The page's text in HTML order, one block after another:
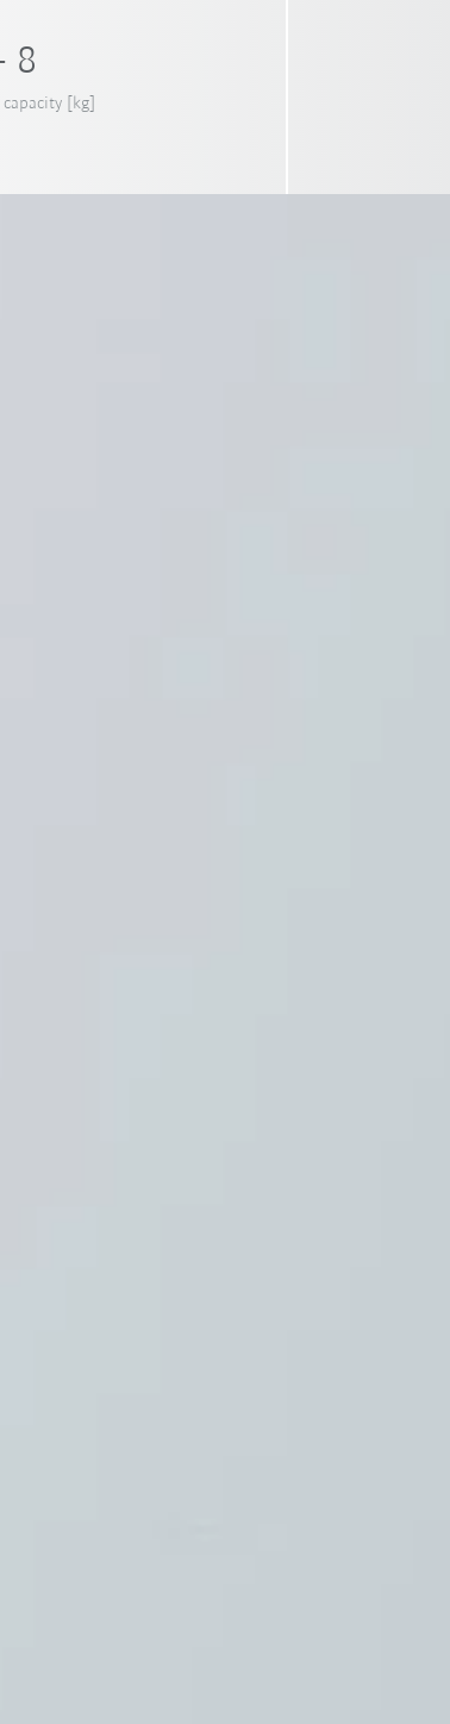
8
capacity [kg]